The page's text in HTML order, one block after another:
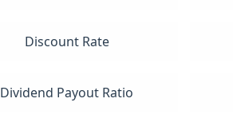
Discount Rate
Dividend Payout Ratio